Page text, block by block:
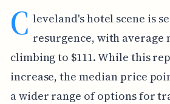
C leveland's hotel scene is
resurgence, with average
climbing to $111. While this
increase, the median price
a wider range of options for